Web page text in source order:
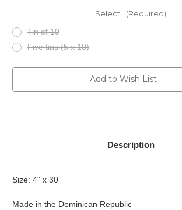
Select: (Required)
Tin of 10
Five tins (5 x 10)
Add to Wish List
Description
Size: 4" x 30
Made in the Dominican Republic